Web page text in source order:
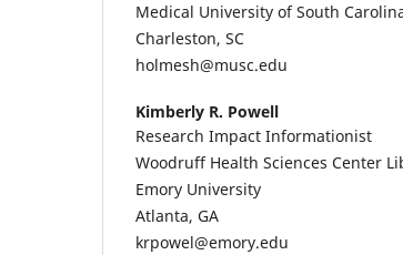
Medical University of South
Charleston, SC
holmesh@musc.edu
Kimberly R. Powell
Research Impact Informationist
Woodruff Health Sciences Center
Emory University
Atlanta, GA
krpowel@emory.edu